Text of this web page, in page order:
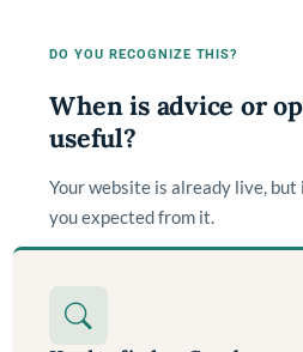
DO YOU RECOGNIZE THIS?
When is advice or
useful?
Your website is already live,
you expected from it.